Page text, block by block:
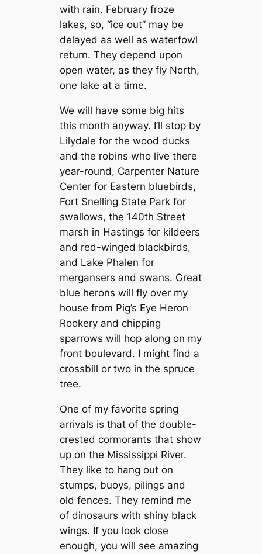
with rain. February froze
lakes, so, “ice out” may be
delayed as well as waterfowl
return. They depend upon
open water, as they fly North,
one lake at a time.
We will have some big hits
this month anyway. I’ll stop by
Lilydale for the wood ducks
and the robins who live there
year-round, Carpenter Nature
Center for Eastern bluebirds,
Fort Snelling State Park for
swallows, the 140th Street
marsh in Hastings for kildeers
and red-winged blackbirds,
and Lake Phalen for
mergansers and swans. Great
blue herons will fly over my
house from Pig’s Eye Heron
Rookery and chipping
sparrows will hop along on my
front boulevard. I might find a
crossbill or two in the spruce
tree.
One of my favorite spring
arrivals is that of the double-
crested cormorants that show
up on the Mississippi River.
They like to hang out on
stumps, buoys, pilings and
old fences. They remind me
of dinosaurs with shiny black
wings. If you look close
enough, you will see amazing